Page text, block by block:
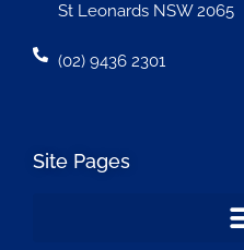
St Leonards NSW 2065
(02) 9436 2301
Site Pages